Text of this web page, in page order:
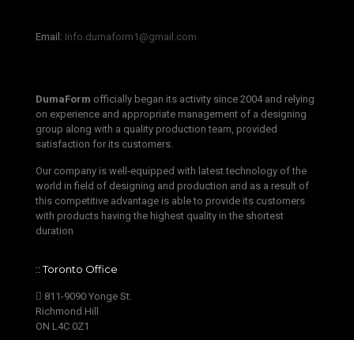
‫‪Email:‬‬ ‫‪ Info.dumaform1@gmail.com‬‬
DumaForm officially began its activity since 2004 and relying
on experience and appropriate management of a designing
group along with a quality production team, provided
satisfaction for its customers.
Our company is well-equipped with latest technology of the
world in field of designing and production and as a result of
this competitive advantage is able to provide its customers
with products having the highest quality in the shortest
duration
:: Toronto Office
811-9090 Yonge St.
Richmond Hill
ON L4C 0Z1